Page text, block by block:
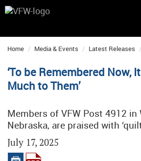
Home Media & Events Latest Releases
‘To be Remembered Now,
Much to Them’
Members of VFW Post 4912 in
Nebraska, are praised with
July 17, 2025